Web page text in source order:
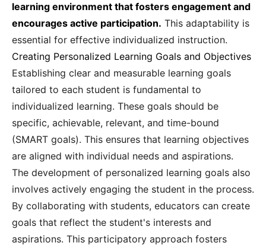
learning environment that fosters engagement and
encourages active participation. This adaptability is
essential for effective individualized instruction.
Creating Personalized Learning Goals and Objectives
Establishing clear and measurable learning goals
tailored to each student is fundamental to
individualized learning. These goals should be
specific, achievable, relevant, and time-bound
(SMART goals). This ensures that learning objectives
are aligned with individual needs and aspirations.
The development of personalized learning goals also
involves actively engaging the student in the process.
By collaborating with students, educators can create
goals that reflect the student's interests and
aspirations. This participatory approach fosters